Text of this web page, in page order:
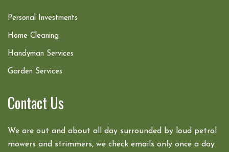
Personal Investments
Home Cleaning
Handyman Services
Garden Services
Contact Us
We are out and about all day surrounded by loud petrol
mowers and strimmers, we check emails only once a day